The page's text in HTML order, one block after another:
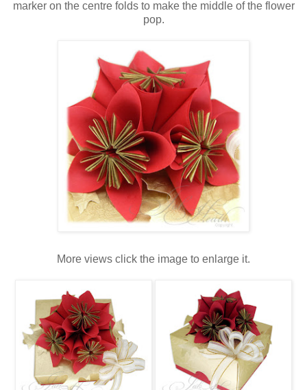
marker on the centre folds to make the middle of the flower
pop.
More views click the image to enlarge it.